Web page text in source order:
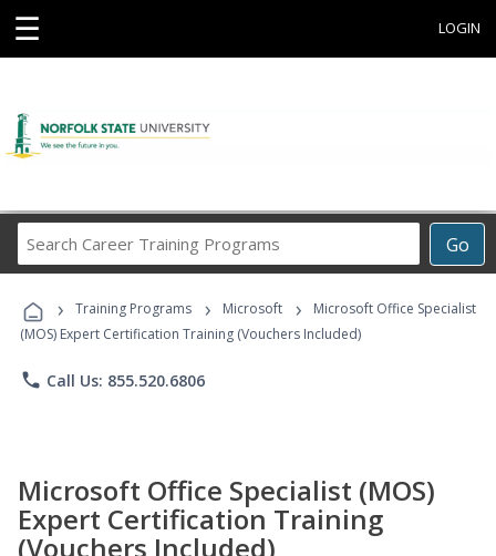
☰ LOGIN
Go
Career
Programs
› Training Programs › Microsoft ›
Microsoft Office Specialist
(MOS) Expert Certification Training (Vouchers Included)
phone Call Us: 855.520.6806
Microsoft Office Specialist (MOS)
Expert Certification Training
(Vouchers Included)